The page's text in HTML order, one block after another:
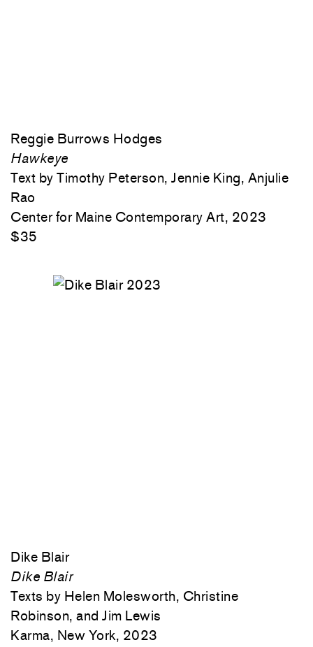
Reggie Burrows Hodges
Hawkeye
Text by Timothy Peterson, Jennie King, Anjulie
Rao
Center for Maine Contemporary Art, 2023
$35
Dike Blair
Dike Blair
Texts by Helen Molesworth, Christine
Robinson, and Jim Lewis
Karma, New York, 2023